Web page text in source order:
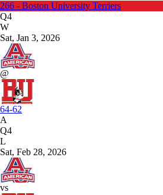
266 - Boston University Terriers
Q4
W
Sat, Jan 3, 2026
@
64-62
A
Q4
L
Sat, Feb 28, 2026
vs